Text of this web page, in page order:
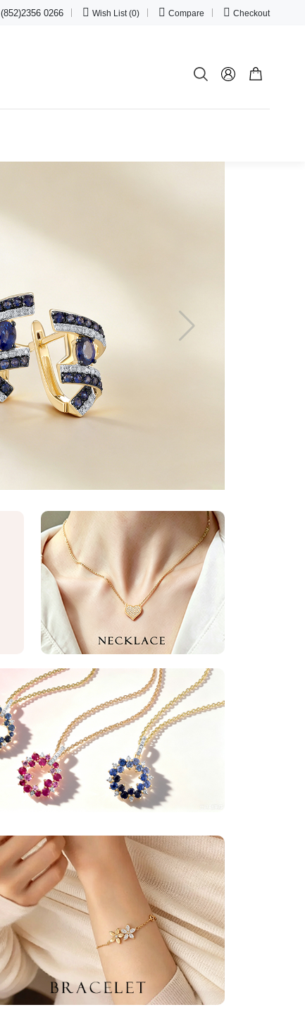
(852)2356 0266  Wish List (0)  Compare  Checkout